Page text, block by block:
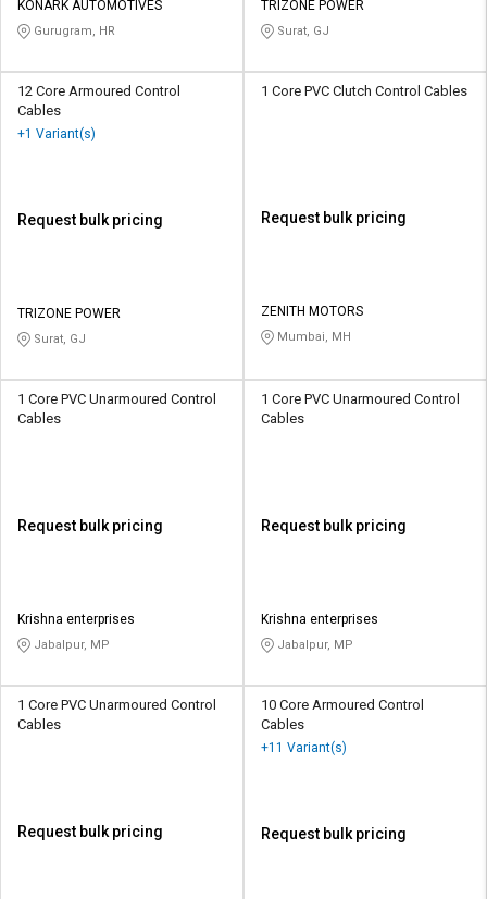
KONARK AUTOMOTIVES
Gurugram, HR
TRIZONE POWER
Surat, GJ
12 Core Armoured Control
Cables
+1 Variant(s)
Request bulk pricing
TRIZONE POWER
Surat, GJ
1 Core PVC Clutch Control Cables
Request bulk pricing
ZENITH MOTORS
Mumbai, MH
1 Core PVC Unarmoured Control
Cables
Request bulk pricing
Krishna enterprises
Jabalpur, MP
1 Core PVC Unarmoured Control
Cables
Request bulk pricing
Krishna enterprises
Jabalpur, MP
1 Core PVC Unarmoured Control
Cables
Request bulk pricing
10 Core Armoured Control
Cables
+11 Variant(s)
Request bulk pricing